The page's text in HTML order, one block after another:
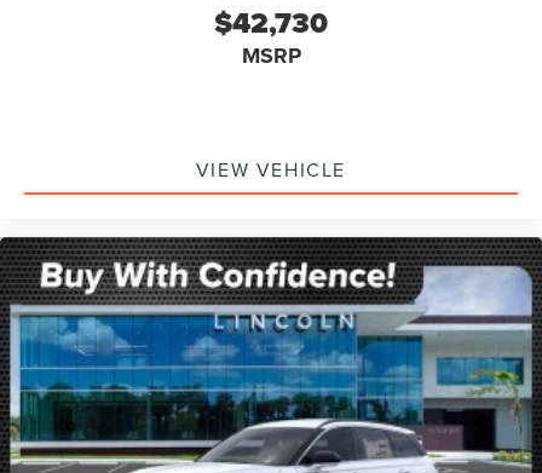
$42,730
MSRP
VIEW VEHICLE